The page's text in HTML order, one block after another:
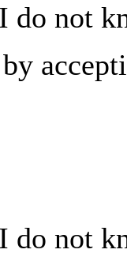
do not
do not